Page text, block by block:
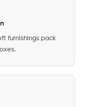
furnishings pack